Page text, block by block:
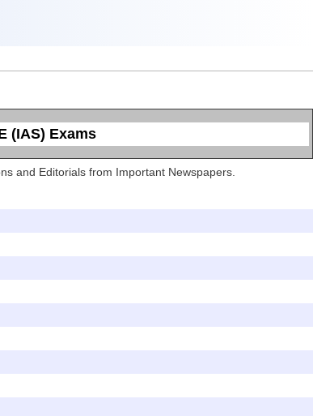
(IAS) Exams
and Editorials from Important Newspapers.